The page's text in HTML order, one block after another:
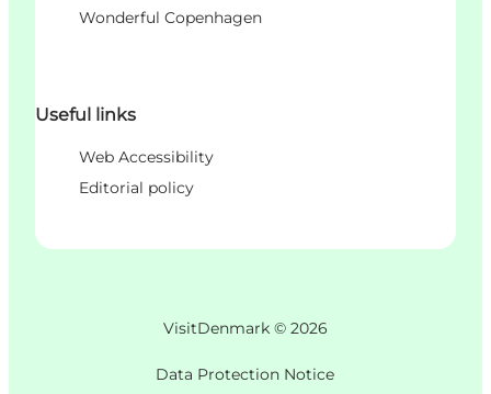
Wonderful Copenhagen
Useful links
Web Accessibility
Editorial policy
VisitDenmark © 2026
Data Protection Notice